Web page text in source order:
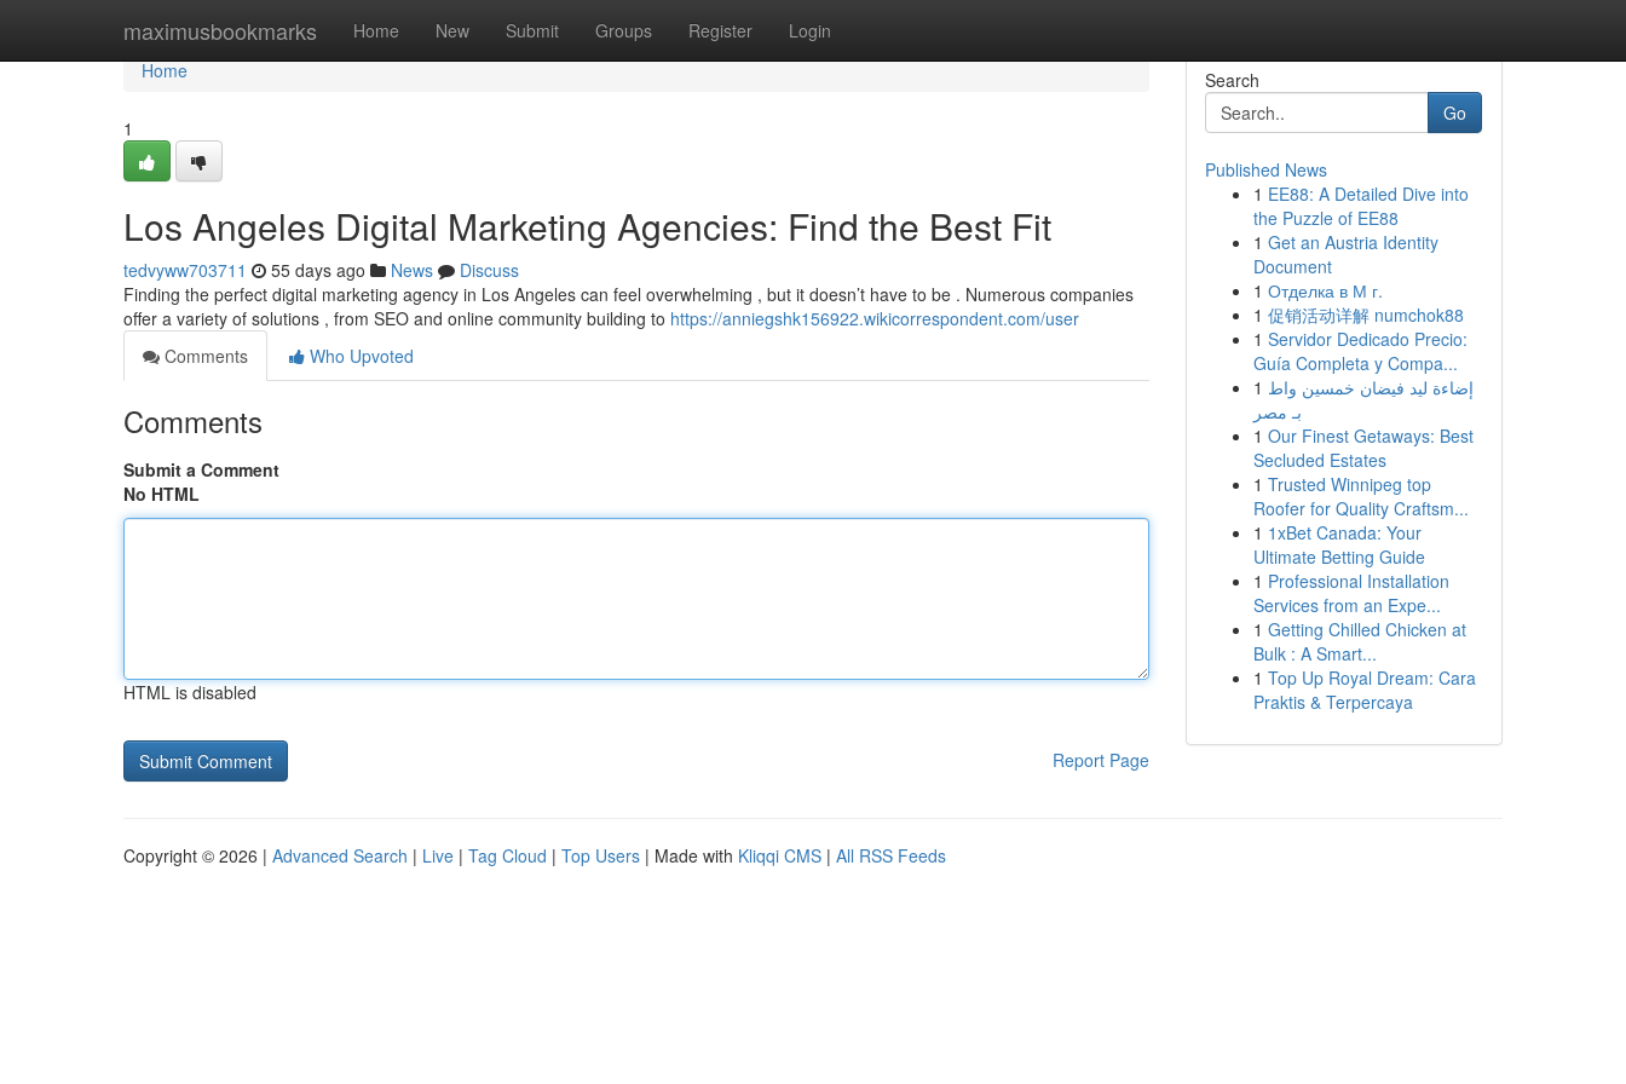
maximusbookmarks Home New Submit Groups Register Login
Home
Home
1
Los Angeles Digital Marketing Agencies: Find the Best Fit
tedvyww703711 55 days ago News
Discuss
Finding the perfect digital marketing agency in Los Angeles can feel overwhelming , but it doesn’t have to be . Numerous companies
offer a variety of solutions , from SEO and online community building to https://anniegshk156922.wikicorrespondent.com/user
Comments
Who Upvoted
Comments
Submit a Comment
No HTML
HTML is disabled
Report Page
Search
Go
Published News
1 EE88: A Detailed Dive into
the Puzzle of EE88
1 Get an Austria Identity
Document
1 Отделка в М г.
1 促销活动详解 numchok88
1 Servidor Dedicado Precio:
Guía Completa y Compa...
1 إضاءة ليد فيضان خمسين واط
بـ مصر
1 Our Finest Getaways: Best
Secluded Estates
1 Trusted Winnipeg top
Roofer for Quality Craftsm...
1 1xBet Canada: Your
Ultimate Betting Guide
1 Professional Installation
Services from an Expe...
1 Getting Chilled Chicken at
Bulk : A Smart...
1 Top Up Royal Dream: Cara
Praktis & Terpercaya
Copyright © 2026 | Advanced Search | Live | Tag Cloud | Top Users | Made with Kliqqi CMS | All RSS Feeds